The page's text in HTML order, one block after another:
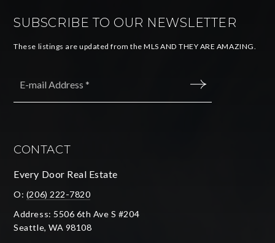
SUBSCRIBE TO OUR NEWSLETTER
These listings are updated from the MLS AND THEY ARE AMAZING.
CONTACT
Every Door Real Estate
O: (206) 222-7820
Address: 5506 6th Ave S #204
Seattle, WA 98108